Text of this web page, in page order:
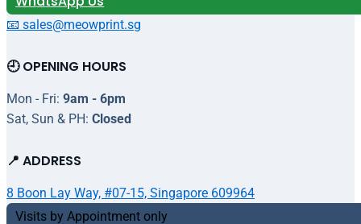
📧 sales@meowprint.sg
🕘 OPENING HOURS
Mon - Fri: 9am - 6pm
Sat, Sun & PH: Closed
📍 ADDRESS
8 Boon Lay Way, #07-15, Singapore 609964
Visits by Appointment only